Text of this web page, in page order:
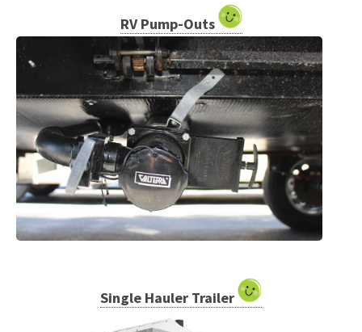
RV Pump-Outs
Single Hauler Trailer